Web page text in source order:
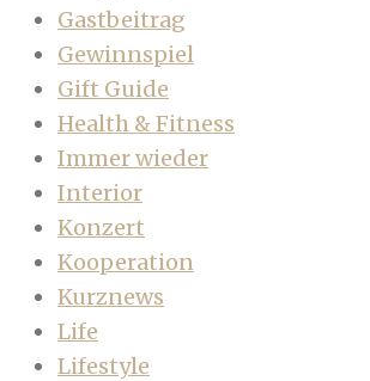
Gastbeitrag
Gewinnspiel
Gift Guide
Health & Fitness
Immer wieder
Interior
Konzert
Kooperation
Kurznews
Life
Lifestyle